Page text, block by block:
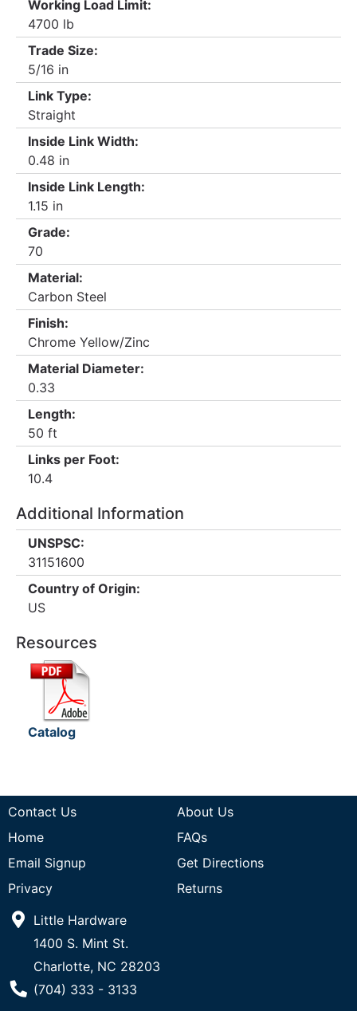
Working Load Limit:
4700 lb
Trade Size:
5/16 in
Link Type:
Straight
Inside Link Width:
0.48 in
Inside Link Length:
1.15 in
Grade:
70
Material:
Carbon Steel
Finish:
Chrome Yellow/Zinc
Material Diameter:
0.33
Length:
50 ft
Links per Foot:
10.4
Additional Information
UNSPSC:
31151600
Country of Origin:
US
Resources
Catalog
Contact Us
About Us
Home
FAQs
Email Signup
Get Directions
Privacy
Returns
Little Hardware
1400 S. Mint St.
Charlotte, NC 28203
Phone Number
(704) 333 - 3133